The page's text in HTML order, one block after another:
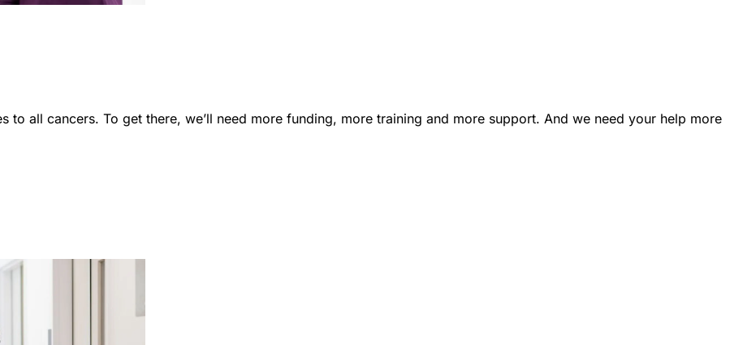
to all cancers. To get there, we’ll need more funding, more training and more support. And we need your help more